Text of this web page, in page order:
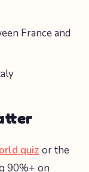
France and
quiz or the
90%+ on